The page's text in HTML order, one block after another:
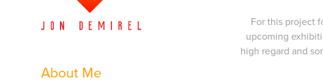
About Me
For this project
upcoming
high regard and